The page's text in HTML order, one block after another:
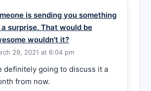
is sending you something
a surprise. That would be
wouldn't it?
29, 2021 at 6:04 pm
definitely going to discuss it a
from now.